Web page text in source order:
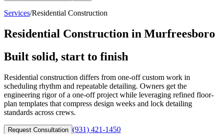
Services/Residential Construction
Residential Construction in Murfreesboro
Built solid, start to finish
Residential construction differs from one-off custom work in
scheduling rhythm and repeatable detailing. Owners get the
engineering rigor of a one-off project while leveraging refined floor-
plan templates that compress design weeks and lock detailing
standards across crews.
Request Consultation (931) 421-1450